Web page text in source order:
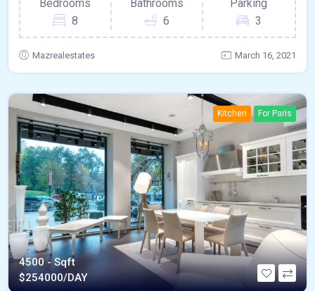
Bedrooms
8
Bathrooms
6
Parking
3
Mazrealestates March 16, 2021
Kitchen For Paris
4500 - Sqft
$254000/DAY